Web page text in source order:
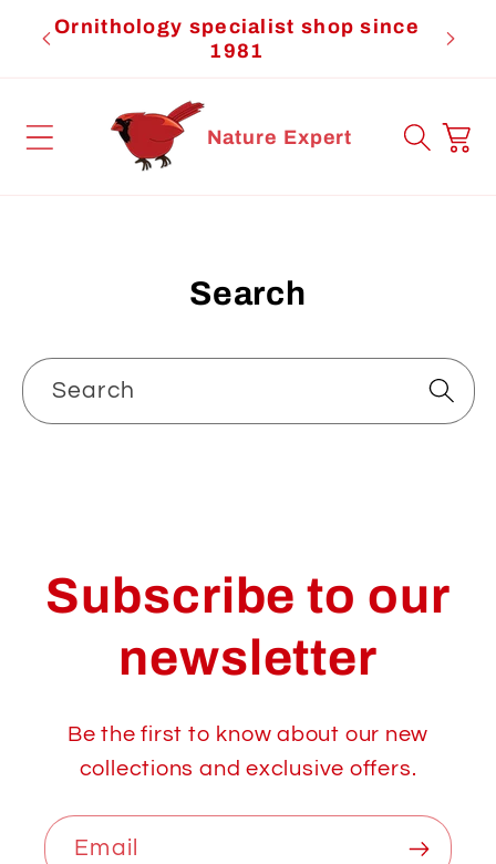
Skip to
content
Ornithology specialist shop since
1981
Nature Expert Cart
Search
Search
Subscribe to our
newsletter
Be the first to know about our new
collections and exclusive offers.
Email